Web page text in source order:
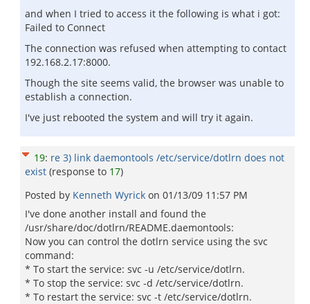
and when I tried to access it the following is what i got:
Failed to Connect
The connection was refused when attempting to contact
192.168.2.17:8000.
Though the site seems valid, the browser was unable to
establish a connection.
I've just rebooted the system and will try it again.
19: re 3) link daemontools /etc/service/dotlrn does not
exist (response to 17)
Posted by Kenneth Wyrick on 01/13/09 11:57 PM
I've done another install and found the
/usr/share/doc/dotlrn/README.daemontools:
Now you can control the dotlrn service using the svc
command:
* To start the service: svc -u /etc/service/dotlrn.
* To stop the service: svc -d /etc/service/dotlrn.
* To restart the service: svc -t /etc/service/dotlrn.